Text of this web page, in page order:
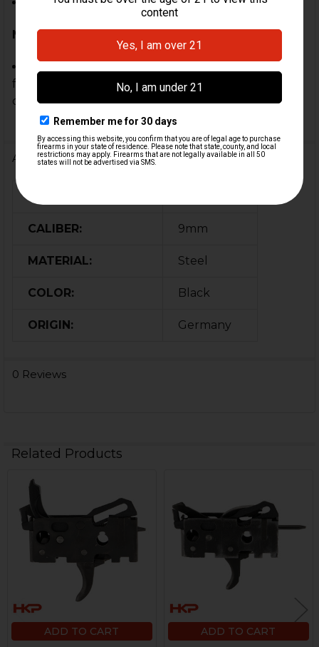
Note:
fully assembled with authentic 9mm full auto
components.
Additional Information
CALIBER: 9mm
MATERIAL: Steel
COLOR: Black
ORIGIN: Germany
0 Reviews
Related Products
Related
Products
ADD TO CART
ADD TO CART